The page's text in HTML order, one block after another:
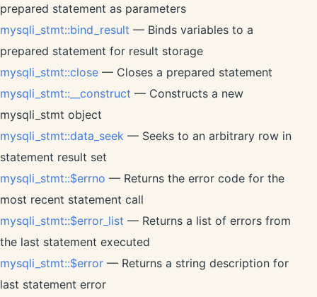
prepared statement as parameters
mysqli_stmt::bind_result — Binds variables to a
prepared statement for result storage
mysqli_stmt::close — Closes a prepared statement
mysqli_stmt::__construct — Constructs a new
mysqli_stmt object
mysqli_stmt::data_seek — Seeks to an arbitrary row in
statement result set
mysqli_stmt::$errno — Returns the error code for the
most recent statement call
mysqli_stmt::$error_list — Returns a list of errors from
the last statement executed
mysqli_stmt::$error — Returns a string description for
last statement error